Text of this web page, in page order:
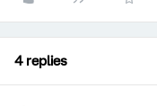
4 replies